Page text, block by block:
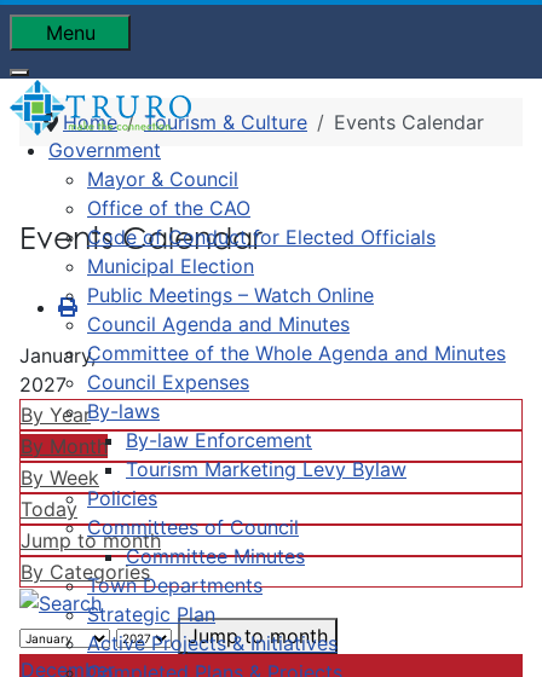
Menu
Government
Mayor & Council
Office of the CAO
Code of Conduct for Elected Officials
Municipal Election
Public Meetings – Watch Online
Council Agenda and Minutes
Committee of the Whole Agenda and Minutes
Council Expenses
By-laws
By-law Enforcement
Tourism Marketing Levy Bylaw
Policies
Committees of Council
Committee Minutes
Town Departments
Strategic Plan
Active Projects & Initiatives
Completed Plans & Projects
Home Tourism & Culture Events Calendar
Events Calendar
January,
2027
By Year
By Month
By Week
Today
Jump to month
By Categories
Jump to month
December